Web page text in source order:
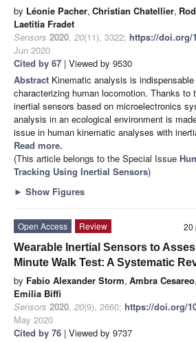
by Léonie Pacher, Christian Chatellier,
Laetitia Fradet
Sensors 2020, 20(11), 3322; https://doi.org/
Jun 2020
Cited by 67 | Viewed by 9530
Abstract Kinematic analysis is
characterizing human locomotion. Thanks to
inertial sensors based on microelectronics
analysis in an ecological environment is
issue in human kinematic analyses with
Read more.
(This article belongs to the Special Issue
Tracking Using Inertial Sensors)
► Show Figures
20
Open Access
Review
Wearable Inertial Sensors to
Minute Walk Test: A Systematic
by Fabio Alexander Storm, Ambra Cesareo,
Emilia Biffi
Sensors 2020, 20(9), 2660; https://doi.org/
May 2020
Cited by 76 | Viewed by 9737